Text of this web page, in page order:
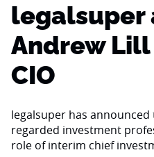
legalsuper
Andrew
CIO
legalsuper has
regarded investment
role of interim chief